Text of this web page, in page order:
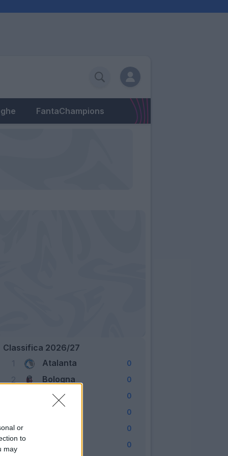
or
to
may
FantaChampions
Classifica 2026/27
1
Atalanta 0
2 Bologna 0
Cagliari 0
0
5 0
0